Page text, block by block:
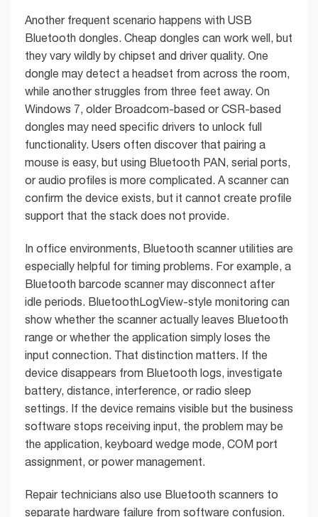
Another frequent scenario happens with USB
Bluetooth dongles. Cheap dongles can work well, but
they vary wildly by chipset and driver quality. One
dongle may detect a headset from across the room,
while another struggles from three feet away. On
Windows 7, older Broadcom-based or CSR-based
dongles may need specific drivers to unlock full
functionality. Users often discover that pairing a
mouse is easy, but using Bluetooth PAN, serial ports,
or audio profiles is more complicated. A scanner can
confirm the device exists, but it cannot create profile
support that the stack does not provide.
In office environments, Bluetooth scanner utilities are
especially helpful for timing problems. For example, a
Bluetooth barcode scanner may disconnect after
idle periods. BluetoothLogView-style monitoring can
show whether the scanner actually leaves Bluetooth
range or whether the application simply loses the
input connection. That distinction matters. If the
device disappears from Bluetooth logs, investigate
battery, distance, interference, or radio sleep
settings. If the device remains visible but the business
software stops receiving input, the problem may be
the application, keyboard wedge mode, COM port
assignment, or power management.
Repair technicians also use Bluetooth scanners to
separate hardware failure from software confusion.